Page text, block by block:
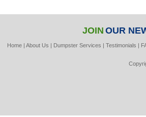
JOIN OUR
Home |About Us | Dumpster Services |Testimonials |